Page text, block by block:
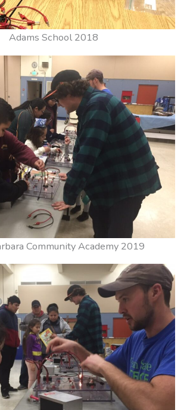
Adams School 2018
Community Academy 2019